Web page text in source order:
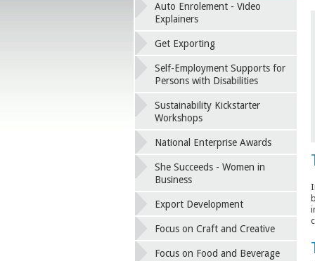
Auto Enrolement - Video
Explainers
Get Exporting
Self-Employment Supports for
Persons with Disabilities
Sustainability Kickstarter
Workshops
National Enterprise Awards
She Succeeds - Women in
Business
Export Development
Focus on Craft and Creative
Focus on Food and Beverage